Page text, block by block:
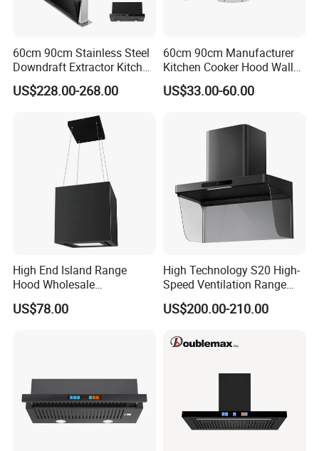
China
a3.)The cleaning of the carbon filters should be based
Range hoodquality control
1)Our products range hood have achieved CE
60cm 90cm Stainless Steel
Downdraft Extractor Kitchen
Cooker Range Hood
US$228.00-268.00
60cm 90cm Manufacturer
Kitchen Cooker Hood Wall
Mounted Automatic
Cleaning Extractor Fan
Range Hood
US$33.00-60.00
High End Island Range
Hood Wholesale
Commercial OEM CE
Certified Hood
US$78.00
High Technology S20 High-
Speed Ventilation Range
Hood in Residential
Kitchens
US$200.00-210.00